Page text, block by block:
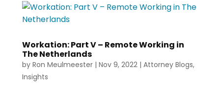
Workation: Part V – Remote Working in
The Netherlands
by Ron Meulmeester| Nov 9, 2022| Attorney Blogs,
Insights